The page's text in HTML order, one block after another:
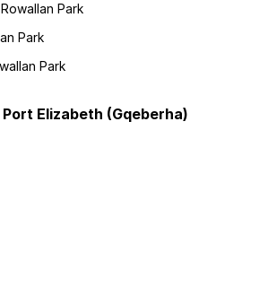
Park
Park
Park
Elizabeth (Gqeberha)